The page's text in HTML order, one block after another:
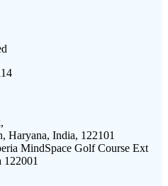
Haryana, India, 122101
MindSpace Golf Course Ext
122001